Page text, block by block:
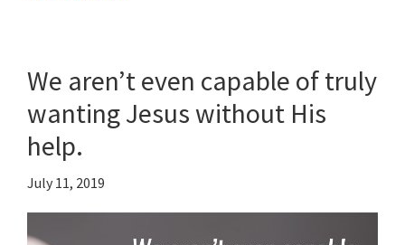
We aren’t even capable of truly
wanting Jesus without His
help.
July 11, 2019